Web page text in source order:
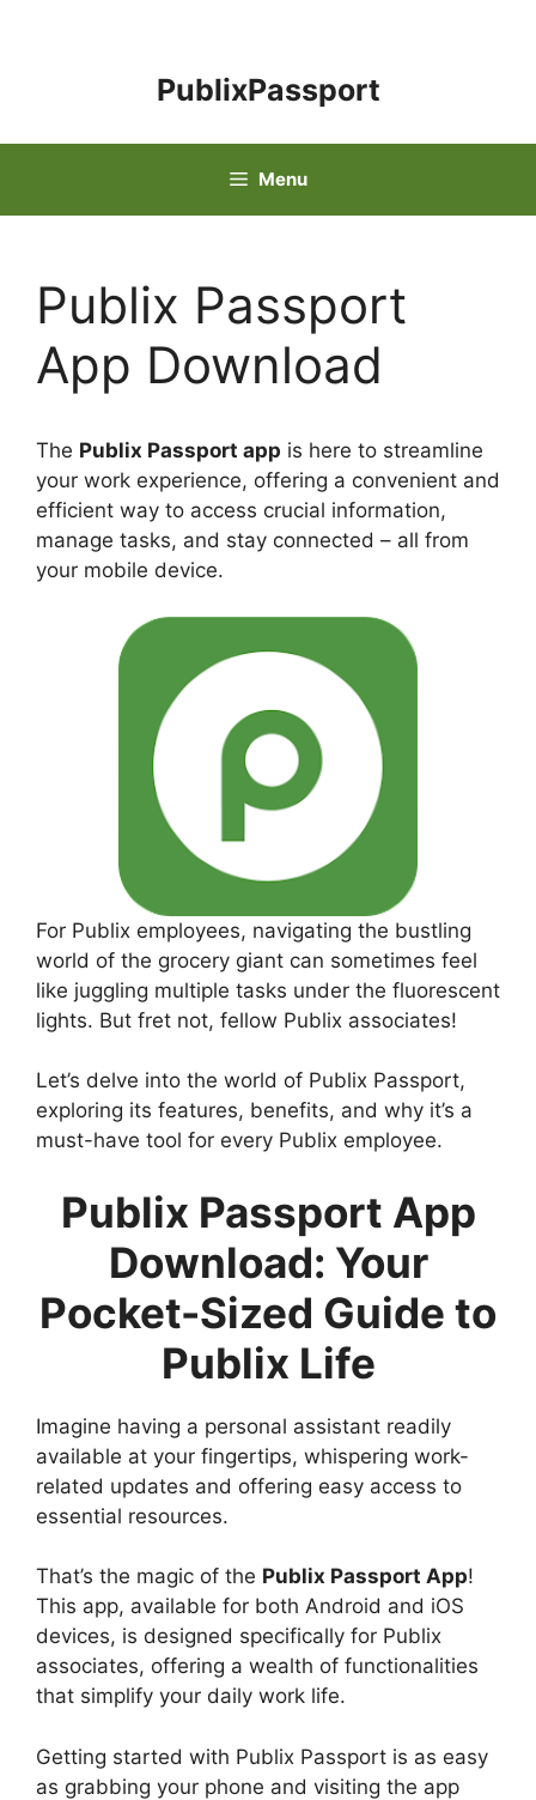
PublixPassport
Menu
Publix Passport
App Download
The Publix Passport app is here to streamline
your work experience, offering a convenient and
efficient way to access crucial information,
manage tasks, and stay connected – all from
your mobile device.
For Publix employees, navigating the bustling
world of the grocery giant can sometimes feel
like juggling multiple tasks under the fluorescent
lights. But fret not, fellow Publix associates!
Let’s delve into the world of Publix Passport,
exploring its features, benefits, and why it’s a
must-have tool for every Publix employee.
Publix Passport App
Download: Your
Pocket-Sized Guide to
Publix Life
Imagine having a personal assistant readily
available at your fingertips, whispering work-
related updates and offering easy access to
essential resources.
That’s the magic of the Publix Passport App!
This app, available for both Android and iOS
devices, is designed specifically for Publix
associates, offering a wealth of functionalities
that simplify your daily work life.
Getting started with Publix Passport is as easy
as grabbing your phone and visiting the app